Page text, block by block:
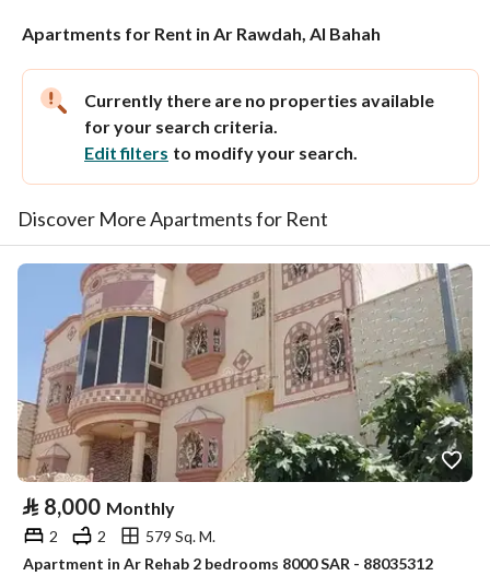
Apartments for Rent in Ar Rawdah, Al Bahah
Currently there are no properties available
for your search criteria.
Edit filters to modify your search.
Discover More Apartments for Rent
⃁ 8,000 Monthly
2 2
579 Sq. M.
Apartment in Ar Rehab 2 bedrooms 8000 SAR - 88035312